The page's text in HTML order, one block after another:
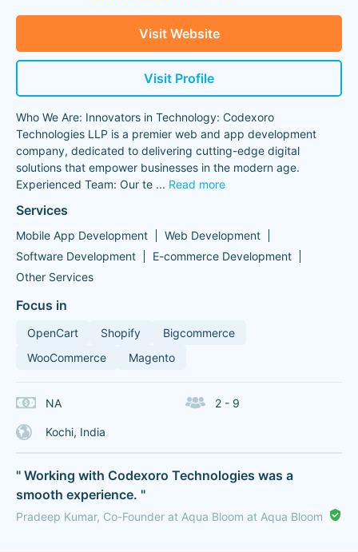
Visit Website
Visit Profile
Who We Are: Innovators in Technology: Codexoro
Technologies LLP is a premier web and app development
company, dedicated to delivering cutting-edge digital
solutions that empower businesses in the modern age.
Experienced Team: Our te ... Read more
Services
Mobile App Development
Web Development
Software Development
E-commerce Development
Other Services
Focus in
OpenCart Shopify
Bigcommerce
WooCommerce
Magento
NA 2 - 9
Kochi, India
" Working with Codexoro Technologies was a
smooth experience. "
Pradeep Kumar, Co-Founder at Aqua Bloom at Aqua Bloom